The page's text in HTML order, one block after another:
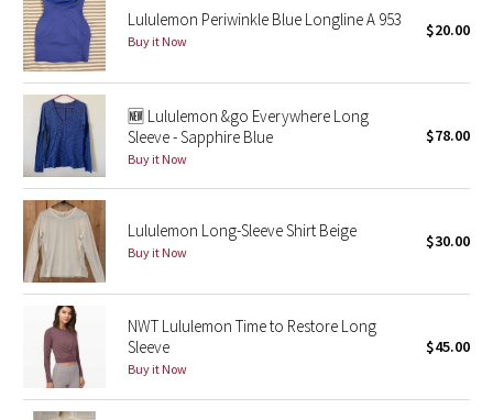
Blooming Pixie
Secret Garden
Beachscape
Star Crushed
Inky Floral
Midnight Bloom
Parallel Stripe
Green Bean/Inkwell
Lululemon Periwinkle Blue Longline A 953
Buy it Now
$20.00
🆕 Lululemon &go Everywhere Long
Sleeve - Sapphire Blue
Buy it Now
$78.00
Lululemon Long-Sleeve Shirt Beige
Buy it Now
$30.00
NWT Lululemon Time to Restore Long
Sleeve
Buy it Now
$45.00